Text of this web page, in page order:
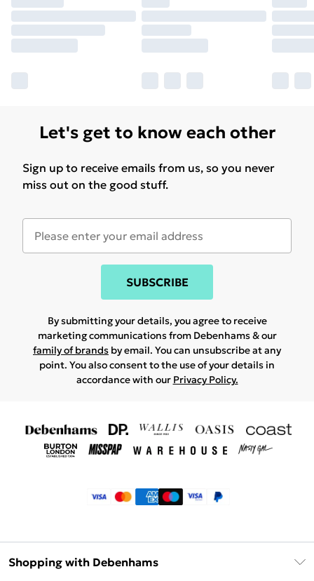
Let's get to know each other
Sign up to receive emails from us, so you never
miss out on the good stuff.
SUBSCRIBE
By submitting your details, you agree to receive
marketing communications from Debenhams & our
family of brands by email. You can unsubscribe at any
point. You also consent to the use of your details in
accordance with our Privacy Policy.
Shopping with Debenhams